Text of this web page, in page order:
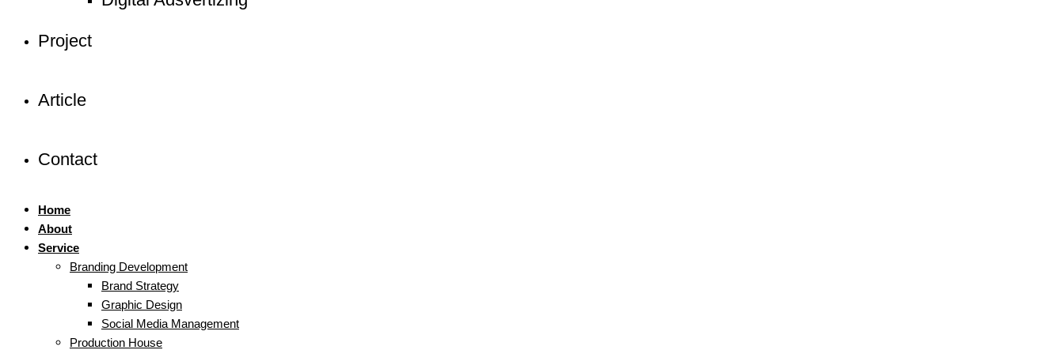
Project
Article
Contact
Home
About
Service
Branding Development
Brand Strategy
Graphic Design
Social Media Management
Production House